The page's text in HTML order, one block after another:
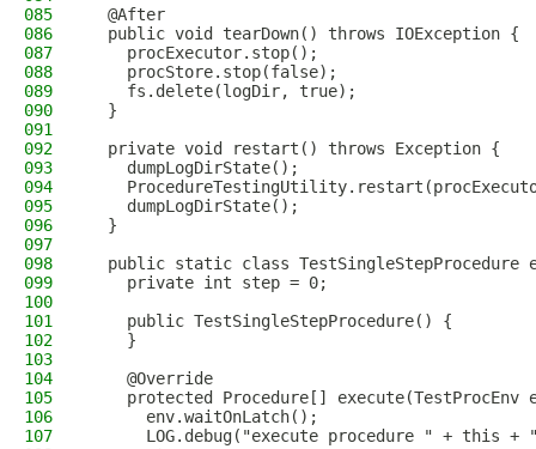
085
  @After
086
  public void tearDown() throws IOException {
087
    procExecutor.stop();
088
    procStore.stop(false);
089
    fs.delete(logDir, true);
090
  }
091
092
  private void restart() throws Exception {
093
    dumpLogDirState();
094
095
    dumpLogDirState();
096
  }
097
098
public static class TestSingleStepProcedure
099
    private int step = 0;
100
101
    public TestSingleStepProcedure() {
102
    }
103
104
    @Override
105
protected Procedure[] execute(TestProcEnv
106
      env.waitOnLatch();
107
LOG.debug("execute procedure " + this +